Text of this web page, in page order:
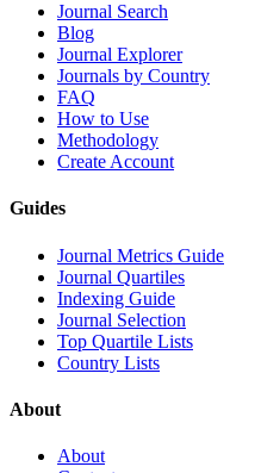
Journal Search
Blog
Journal Explorer
Journals by Country
FAQ
How to Use
Methodology
Create Account
Guides
Journal Metrics Guide
Journal Quartiles
Indexing Guide
Journal Selection
Top Quartile Lists
Country Lists
About
About